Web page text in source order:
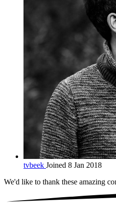
tvbeek Joined 8 Jan 2018
We'd like to thank these amazing